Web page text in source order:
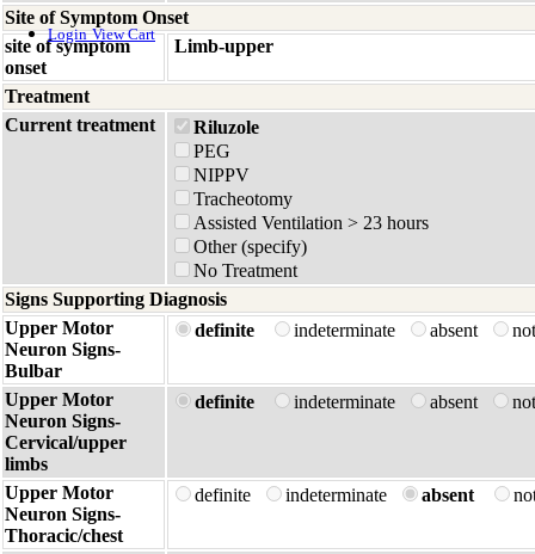
Login View Cart
Site of Symptom Onset
site of symptom
onset
Limb-upper
Treatment
Current treatment
Riluzole
PEG
NIPPV
Tracheotomy
Assisted Ventilation > 23 hours
Other (specify)
No Treatment
Signs Supporting Diagnosis
Upper Motor
Neuron Signs-
Bulbar
definite indeterminate absent
Upper Motor
Neuron Signs-
Cervical/upper
limbs
definite indeterminate absent
Upper Motor
Neuron Signs-
Thoracic/chest
definite indeterminate absent